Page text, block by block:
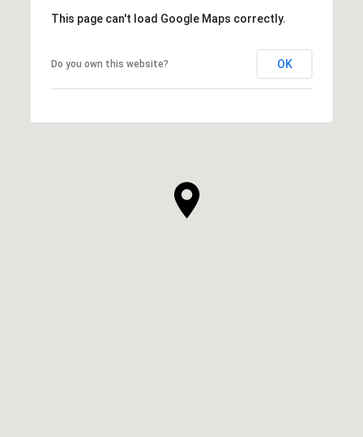
This page can't load Google Maps correctly.
Do you own this website? OK